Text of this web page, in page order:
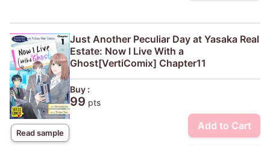
Read sample
Just Another Peculiar Day at Yasaka Real
Estate: Now I Live With a
Ghost[VertiComix] Chapter11
Buy :
99 pts
Add to Cart